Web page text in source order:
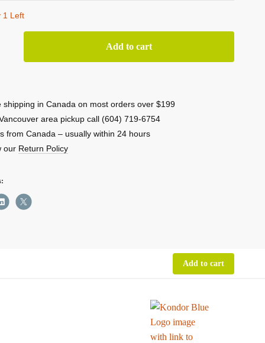
1 Left
Add to cart
shipping in Canada on most orders over $199
area pickup call (604) 719-6754
from Canada – usually within 24 hours
our Return Policy
Add to cart